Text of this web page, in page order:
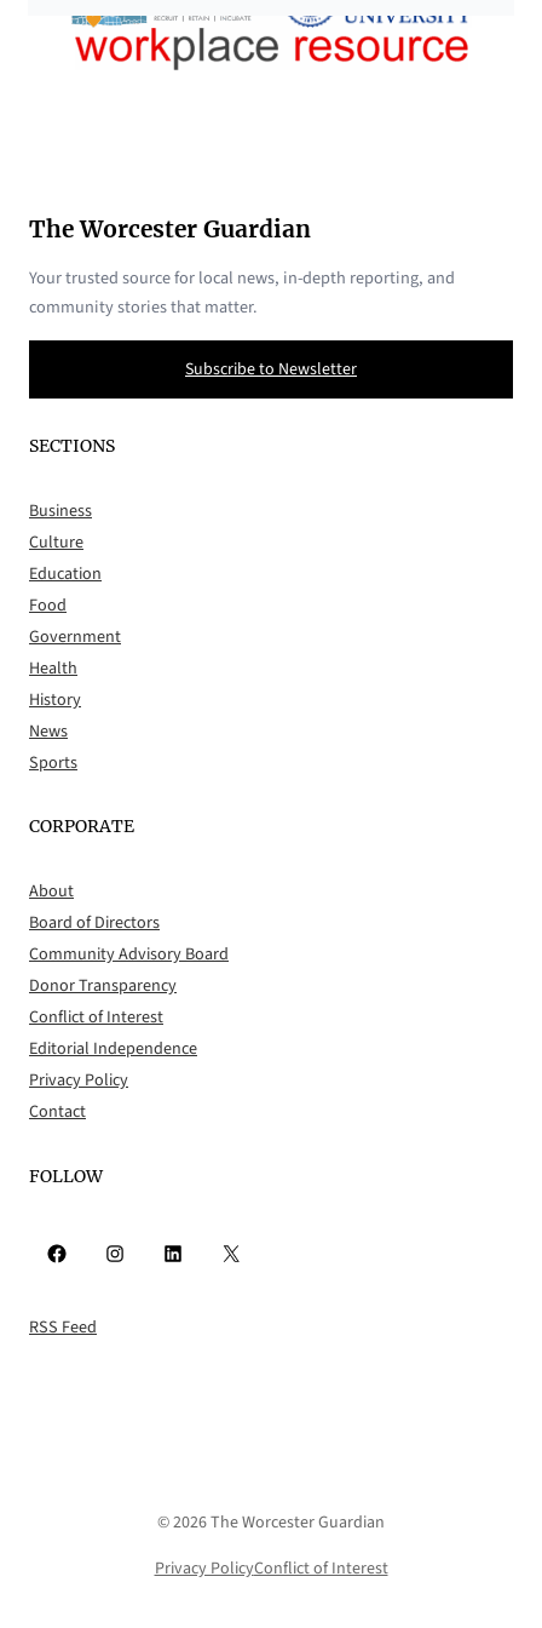
The Worcester Guardian
Your trusted source for local news, in-depth reporting, and
community stories that matter.
Subscribe to Newsletter
SECTIONS
Business
Culture
Education
Food
Government
Health
History
News
Sports
CORPORATE
About
Board of Directors
Community Advisory Board
Donor Transparency
Conflict of Interest
Editorial Independence
Privacy Policy
Contact
FOLLOW
Facebook Instagram LinkedIn X
RSS Feed
© 2026 The Worcester Guardian
Privacy PolicyConflict of Interest